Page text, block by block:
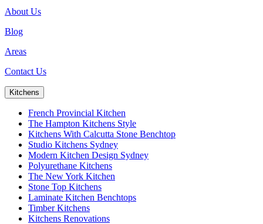
About Us
Blog
Areas
Contact Us
Kitchens
French Provincial Kitchen
The Hampton Kitchens Style
Kitchens With Calcutta Stone Benchtop
Studio Kitchens Sydney
Modern Kitchen Design Sydney
Polyurethane Kitchens
The New York Kitchen
Stone Top Kitchens
Laminate Kitchen Benchtops
Timber Kitchens
Kitchens Renovations